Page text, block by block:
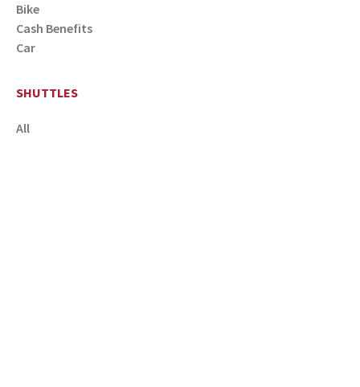
Bike
Cash Benefits
Car
SHUTTLES
All